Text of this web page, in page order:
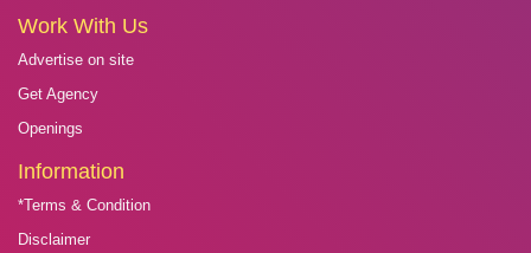
Work With Us
Advertise on site
Get Agency
Openings
Information
*Terms & Condition
Disclaimer